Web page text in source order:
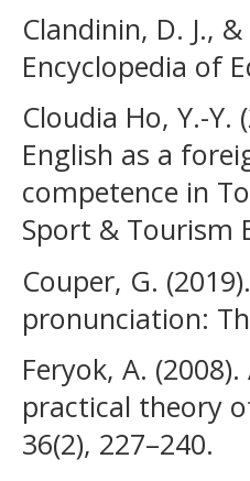
Clandinin, D. J.,
Encyclopedia of
Cloudia Ho, Y.-
English as a
competence in
Sport & Tourism
Couper, G.
pronunciation:
Feryok, A.
practical theory
36(2), 227–240.